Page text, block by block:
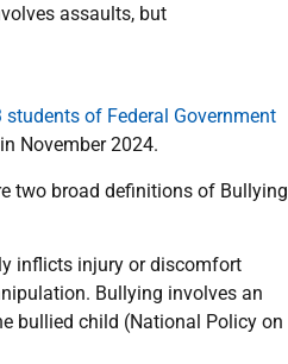
assaults, but
of Federal Government
in November 2024.
two broad definitions of Bullying
inflicts injury or discomfort
Bullying involves an
bullied child (National Policy on